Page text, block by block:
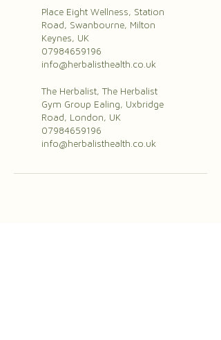
Place Eight Wellness, Station
Road, Swanbourne, Milton
Keynes, UK
07984659196
info@herbalisthealth.co.uk
The Herbalist, The Herbalist
Gym Group Ealing, Uxbridge
Road, London, UK
07984659196
info@herbalisthealth.co.uk